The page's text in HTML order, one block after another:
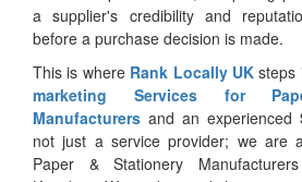
a supplier's credibility and
before a purchase decision is made.
This is where Rank Locally UK steps
marketing Services for
Manufacturers and an experienced
not just a service provider; we are
Paper & Stationery